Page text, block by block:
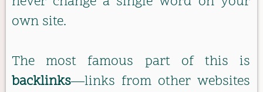
own site.
The most famous part of this is
backlinks—links from other websites